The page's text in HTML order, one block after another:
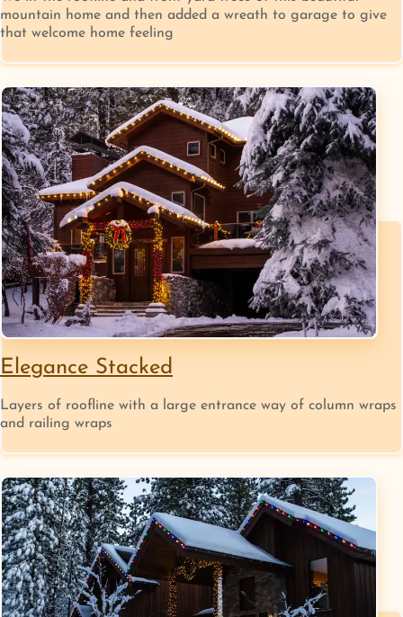
mountain home and then added a wreath to garage to give
that welcome home feeling
Elegance Stacked
Layers of roofline with a large entrance way of column wraps
and railing wraps